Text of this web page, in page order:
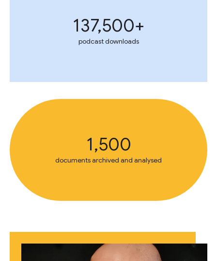
137,500+
podcast downloads
1,500
documents archived and analysed